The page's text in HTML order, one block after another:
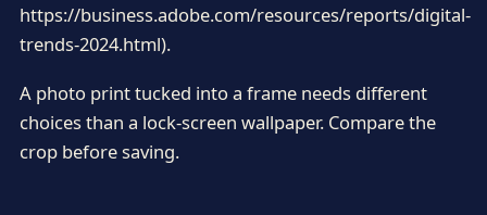
https://business.adobe.com/resources/reports/digital-
trends-2024.html).
A photo print tucked into a frame needs different
choices than a lock-screen wallpaper. Compare the
crop before saving.